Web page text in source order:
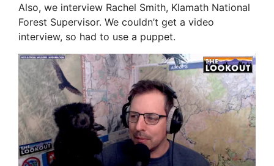
Also, we interview Rachel Smith, Klamath National
Forest Supervisor. We couldn’t get a video
interview, so had to use a puppet.